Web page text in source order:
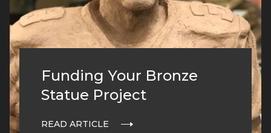
Funding Your Bronze
Statue Project
READ ARTICLE